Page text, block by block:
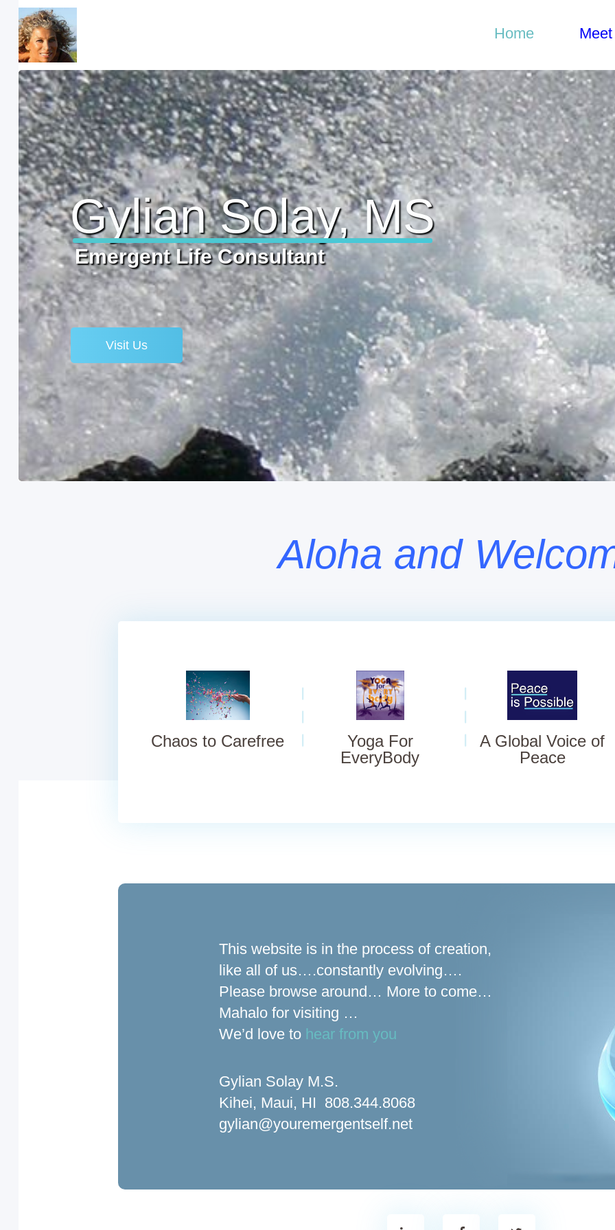
Home
Gylian Solay, MS
What I do
Get in Touch
Gylian Solay, MS
Emergent Life Consultant
Visit Us
Aloha and
Chaos to Carefree
Yoga For
EveryBody
A Global Voice of
Peace
This website is in the process of creation,
like all of us….constantly evolving….
Please browse around… More to come…
Mahalo for visiting …
We’d love to hear from you
Gylian Solay M.S.
Kihei, Maui, HI 808.344.8068
gylian@youremergentself.net